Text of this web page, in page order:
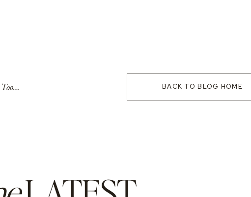
BACK TO BLOG HOME